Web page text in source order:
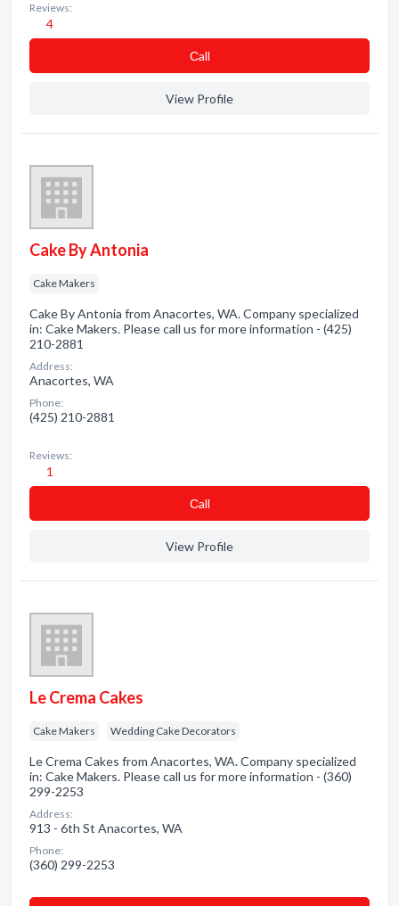
Reviews:
4
Сall
View Profile
Cake By Antonia
Cake Makers
Cake By Antonia from Anacortes, WA. Company specialized
in: Cake Makers. Please call us for more information - (425)
210-2881
Address:
Anacortes, WA
Phone:
(425) 210-2881
Reviews:
1
Сall
View Profile
Le Crema Cakes
Cake Makers Wedding Cake Decorators
Le Crema Cakes from Anacortes, WA. Company specialized
in: Cake Makers. Please call us for more information - (360)
299-2253
Address:
913 - 6th St Anacortes, WA
Phone:
(360) 299-2253